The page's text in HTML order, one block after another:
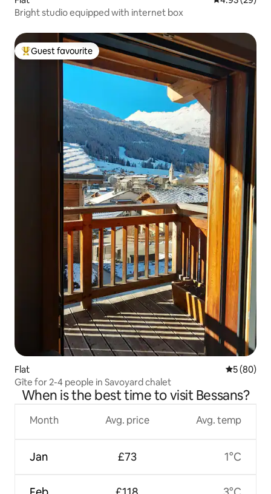
Bright studio equipped with internet box
Top guest favourite
Guest favourite
Flat 5 out of 5
5 (80)
Gîte for 2-4 people in Savoyard chalet
When is the best time to visit Bessans?
Month
Jan
Avg. price
£73
Avg. temp
1°C